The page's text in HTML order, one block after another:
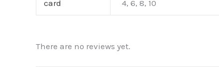
card 4, 6, 8, 10
There are no reviews yet.